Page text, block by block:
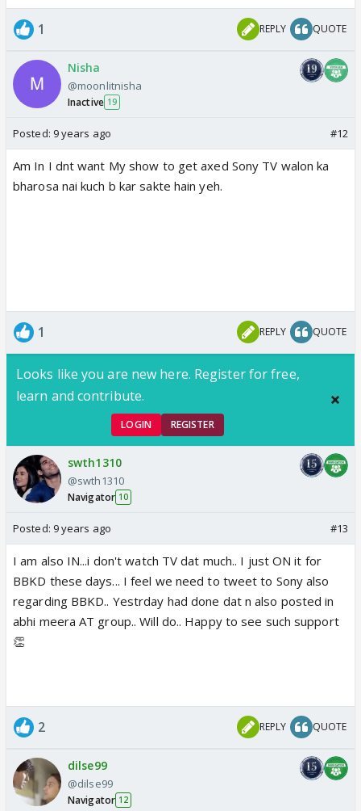
1 REPLY QUOTE
Nisha
@moonlitnisha
Inactive 19
Posted: 9 years ago #12
Am In I dnt want My show to get axed Sony TV walon ka
bharosa nai kuch b kar sakte hain yeh.
1 REPLY QUOTE
Looks like you are new here. Register for free,
learn and contribute.
LOGIN REGISTER
swth1310
@swth1310
Navigator 10
Posted: 9 years ago #13
I am also IN...i don't watch TV dat much.. I just ON it for
BBKD these days... I feel we need to tweet to Sony also
regarding BBKD.. Yestrday had done dat n also posted in
abhi meera AT group.. Will do.. Happy to see such support
👏
2 REPLY QUOTE
dilse99
@dilse99
Navigator 12